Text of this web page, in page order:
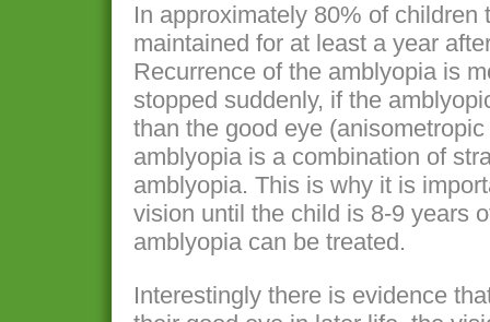
In approximately 80% of
maintained for at least a year
Recurrence of the amblyopia is
stopped suddenly, if the
than the good eye
amblyopia is a combination of
amblyopia. This is why it is
vision until the child is 8-9 years
amblyopia can be treated.
Interestingly there is evidence